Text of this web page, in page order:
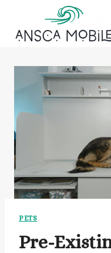
content
PETS
Pre-